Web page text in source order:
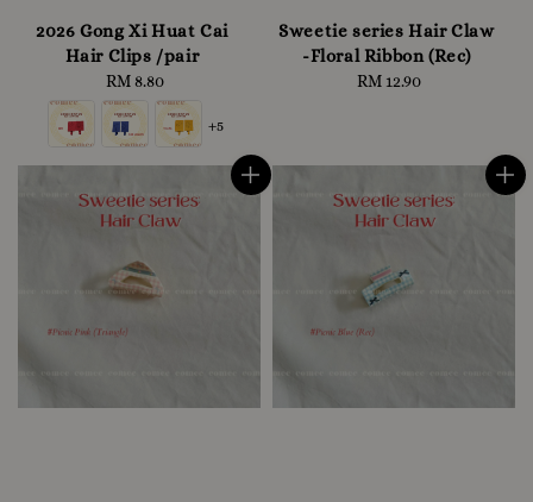
2026 Gong Xi Huat Cai
Hair Clips /pair
Regular
price
RM 8.80
+5
Sweetie series Hair Claw
-Floral Ribbon (Rec)
Regular
RM 12.90